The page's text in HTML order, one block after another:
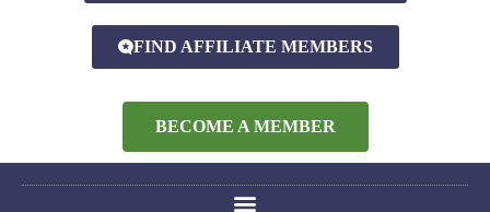
FIND AFFILIATE MEMBERS
BECOME A MEMBER